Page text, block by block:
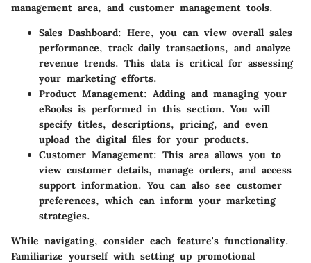
management area, and customer management tools.
Sales Dashboard: Here, you can view overall sales
performance, track daily transactions, and analyze
revenue trends. This data is critical for assessing
your marketing efforts.
Product Management: Adding and managing your
eBooks is performed in this section. You will
specify titles, descriptions, pricing, and even
upload the digital files for your products.
Customer Management: This area allows you to
view customer details, manage orders, and access
support information. You can also see customer
preferences, which can inform your marketing
strategies.
While navigating, consider each feature's functionality.
Familiarize yourself with setting up promotional